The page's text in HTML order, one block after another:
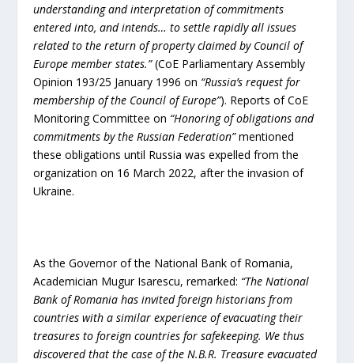
understanding and interpretation of commitments
entered into, and intends… to settle rapidly all issues
related to the return of property claimed by Council of
Europe member states.”(CoE Parliamentary Assembly
Opinion 193/25 January 1996 on “Russia’s request for
membership of the Council of Europe”). Reports of CoE
Monitoring Committee on “Honoring of obligations and
commitments by the Russian Federation”mentioned
these obligations until Russia was expelled from the
organization on 16 March 2022, after the invasion of
Ukraine.
As the Governor of the National Bank of Romania,
Academician Mugur Isarescu, remarked: “The National
Bank of Romania has invited foreign historians from
countries with a similar experience of evacuating their
treasures to foreign countries for safekeeping. We thus
discovered that the case of the N.B.R. Treasure evacuated